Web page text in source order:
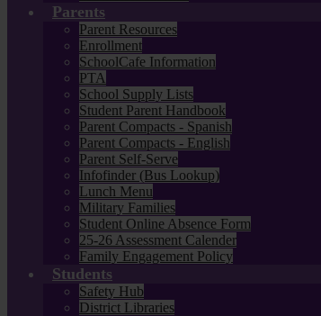
Parents
Parent Resources
Enrollment
SchoolCafe Information
PTA
School Supply Lists
Student Parent Handbook
Parent Compacts - Spanish
Parent Compacts - English
Parent Self-Serve
Infofinder (Bus Lookup)
Lunch Menu
Military Families
Student Online Absence Form
25-26 Assessment Calender
Family Engagement Policy
Students
Safety Hub
District Libraries